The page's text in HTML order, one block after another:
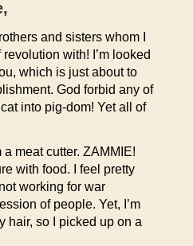
and sisters whom I
with! I’m looked
which is just about to
God forbid any of
into pig-dom! Yet all of
a meat cutter. ZAMMIE!
with food. I feel pretty
working for war
of people. Yet, I’m
hair, so I picked up on a